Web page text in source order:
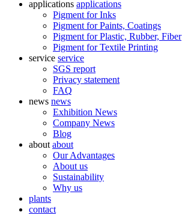
applications applications
Pigment for Inks
Pigment for Paints, Coatings
Pigment for Plastic, Rubber, Fiber
Pigment for Textile Printing
service service
SGS report
Privacy statement
FAQ
news news
Exhibition News
Company News
Blog
about about
Our Advantages
About us
Sustainability
Why us
plants
contact